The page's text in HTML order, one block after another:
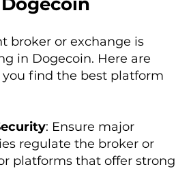
broker or exchange is
in Dogecoin. Here are
find the best platform
: Ensure major
regulate the broker or
platforms that offer strong